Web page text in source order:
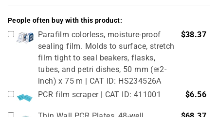
People often buy with this product:
Parafilm colorless, moisture-proof
sealing film. Molds to surface, stretch
film tight to seal beakers, flasks,
tubes, and petri dishes, 50 mm (≅2-
inch) x 75 m | CAT ID: HS234526A
$38.37
PCR film scraper | CAT ID: 411001 $6.56